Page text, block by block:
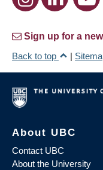
Sign up for a
Back to top
|
About UBC
Contact UBC
About the University